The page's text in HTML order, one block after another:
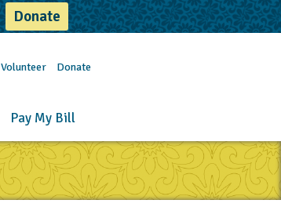
Donate
Volunteer Donate
Pay My Bill